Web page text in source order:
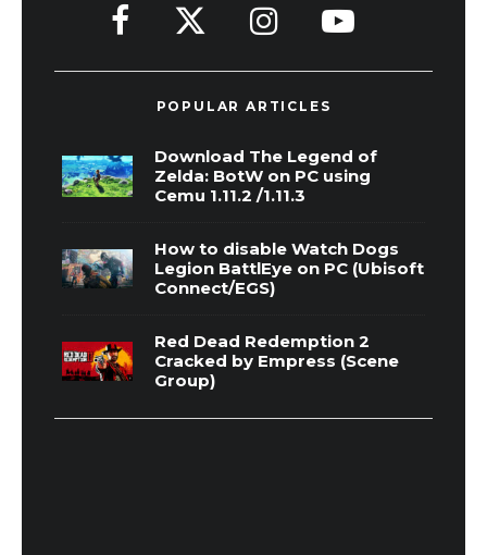
POPULAR ARTICLES
Download The Legend of
Zelda: BotW on PC using
Cemu 1.11.2 /1.11.3
How to disable Watch Dogs
Legion BattlEye on PC (Ubisoft
Connect/EGS)
Red Dead Redemption 2
Cracked by Empress (Scene
Group)